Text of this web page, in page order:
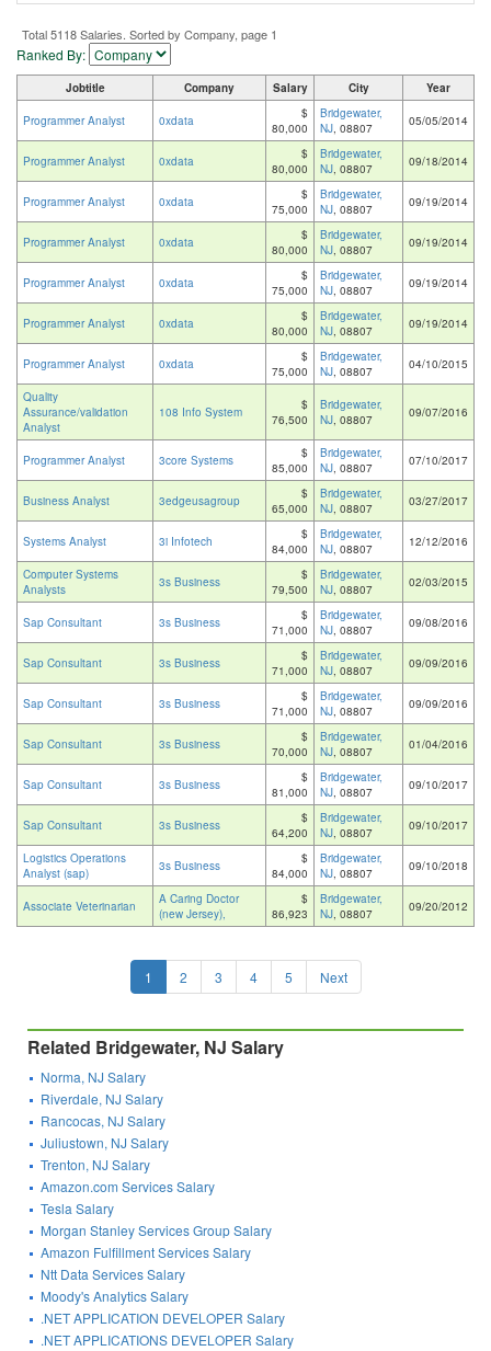
Total 5118 Salaries. Sorted by Company, page 1
Ranked By:
Jobtitle Company Salary City Year
Programmer Analyst 0xdata
$
80,000
Bridgewater,
NJ, 08807 05/05/2014
Programmer Analyst 0xdata
$
80,000
Bridgewater,
NJ, 08807 09/18/2014
Programmer Analyst 0xdata
$
75,000
Bridgewater,
NJ, 08807 09/19/2014
Programmer Analyst 0xdata
$
80,000
Bridgewater,
NJ, 08807 09/19/2014
Programmer Analyst 0xdata
$
75,000
Bridgewater,
NJ, 08807 09/19/2014
Programmer Analyst 0xdata
$
80,000
Bridgewater,
NJ, 08807 09/19/2014
Programmer Analyst 0xdata
$
75,000
Bridgewater,
NJ, 08807 04/10/2015
Quality
Assurance/validation
Analyst
108 Info System
$
76,500
Bridgewater,
NJ, 08807 09/07/2016
Programmer Analyst 3core Systems
$
85,000
Bridgewater,
NJ, 08807 07/10/2017
Business Analyst 3edgeusagroup
$
65,000
Bridgewater,
NJ, 08807 03/27/2017
Systems Analyst 3i Infotech
$
84,000
Bridgewater,
NJ, 08807 12/12/2016
Computer Systems
Analysts
3s Business
$
79,500
Bridgewater,
NJ, 08807 02/03/2015
Sap Consultant 3s Business
$
71,000
Bridgewater,
NJ, 08807 09/08/2016
Sap Consultant 3s Business
$
71,000
Bridgewater,
NJ, 08807 09/09/2016
Sap Consultant 3s Business
$
71,000
Bridgewater,
NJ, 08807 09/09/2016
Sap Consultant 3s Business
$
70,000
Bridgewater,
NJ, 08807 01/04/2016
Sap Consultant 3s Business
$
81,000
Bridgewater,
NJ, 08807 09/10/2017
Sap Consultant 3s Business
$
64,200
Bridgewater,
NJ, 08807 09/10/2017
Logistics Operations
Analyst (sap)
3s Business
$
84,000
Bridgewater,
NJ, 08807 09/10/2018
Associate Veterinarian
A Caring Doctor
(new Jersey),
$
86,923
Bridgewater,
NJ, 08807 09/20/2012
1 2 3 4 5 Next
Related Bridgewater, NJ Salary
Norma, NJ Salary
Riverdale, NJ Salary
Rancocas, NJ Salary
Juliustown, NJ Salary
Trenton, NJ Salary
Amazon.com Services Salary
Tesla Salary
Morgan Stanley Services Group Salary
Amazon Fulfillment Services Salary
Ntt Data Services Salary
Moody's Analytics Salary
.NET APPLICATION DEVELOPER Salary
.NET APPLICATIONS DEVELOPER Salary